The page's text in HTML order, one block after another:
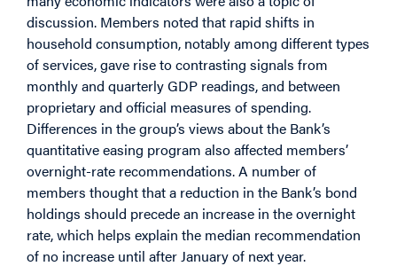
discussion. Members noted that rapid shifts in
household consumption, notably among different types
of services, gave rise to contrasting signals from
monthly and quarterly GDP readings, and between
proprietary and official measures of spending.
Differences in the group’s views about the Bank’s
quantitative easing program also affected members’
overnight-rate recommendations. A number of
members thought that a reduction in the Bank’s bond
holdings should precede an increase in the overnight
rate, which helps explain the median recommendation
of no increase until after January of next year.